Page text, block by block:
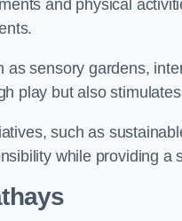
and physical
as sensory gardens,
play but also
such as
while providing a